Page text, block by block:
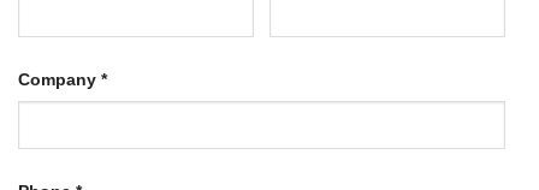
Company *